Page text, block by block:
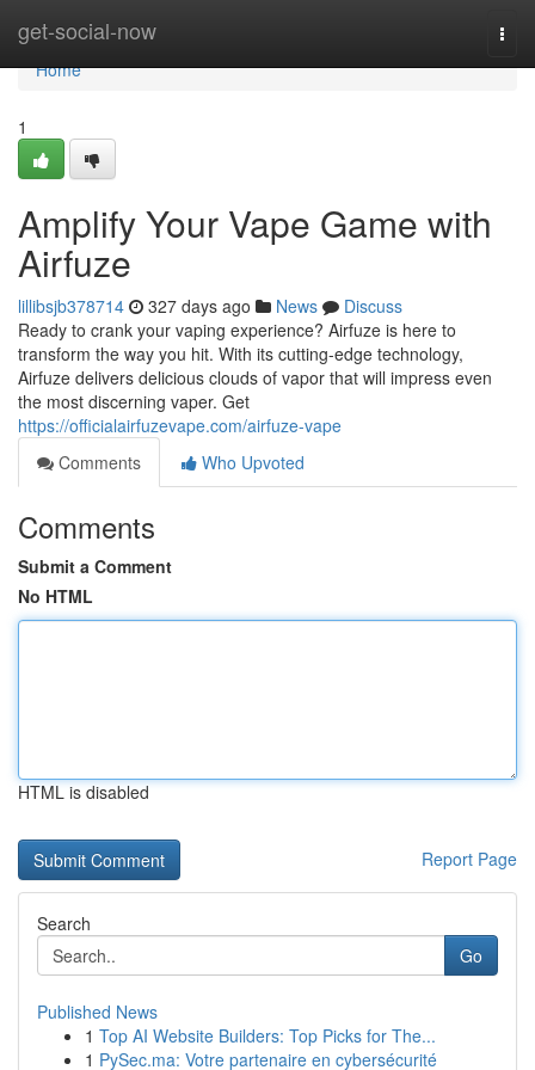
get-social-now
Home
Home
1
Amplify Your Vape Game with
Airfuze
lillibsjb378714 327 days ago News
Discuss
Ready to crank your vaping experience? Airfuze is here to
transform the way you hit. With its cutting-edge technology,
Airfuze delivers delicious clouds of vapor that will impress even
the most discerning vaper. Get
https://officialairfuzevape.com/airfuze-vape
Comments
Who Upvoted
Comments
Submit a Comment
No HTML
HTML is disabled
Report Page
Search
Go
Published News
1 Top AI Website Builders: Top Picks for The...
1 PySec.ma: Votre partenaire en cybersécurité